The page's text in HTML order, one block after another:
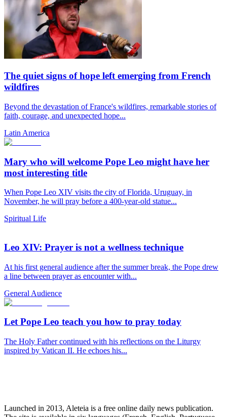
The quiet signs of hope left emerging from French
wildfires
Beyond the devastation of France's wildfires, remarkable stories of
faith, courage, and unexpected hope...
Latin America
Mary who will welcome Pope Leo might have her
most interesting title
When Pope Leo XIV visits the city of Florida, Uruguay, in
November, he will pray before a 400-year-old statue...
Spiritual Life
Leo XIV: Prayer is not a wellness technique
At his first general audience after the summer break, the Pope drew
a line between prayer as encounter with...
General Audience
Let Pope Leo teach you how to pray today
The Holy Father continued with his reflections on the Liturgy
inspired by Vatican II. He echoes his...
Launched in 2013, Aleteia is a free online daily news publication.